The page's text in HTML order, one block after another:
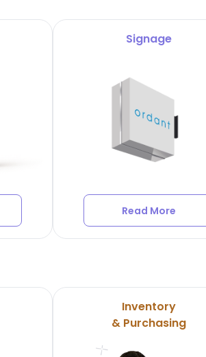
Signage
Read More
Inventory
& Purchasing